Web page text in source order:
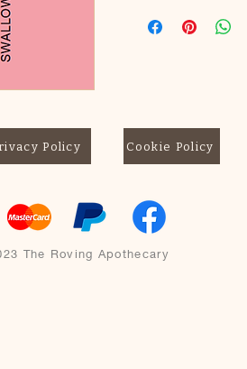
Policy Cookie Policy
The Roving Apothecary